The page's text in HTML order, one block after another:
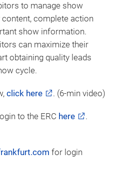
to manage show
complete action
show information.
can maximize their
obtaining quality leads
cycle.
click here . (6-min video)
to the ERC here .
for login